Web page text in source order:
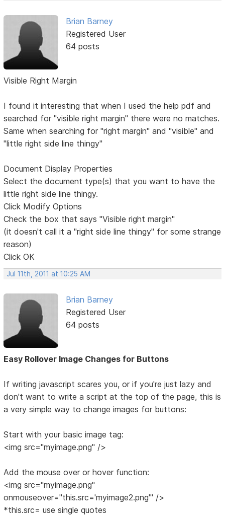
Brian Barney
Registered User
64 posts
Visible Right Margin
I found it interesting that when I used the help pdf and
searched for "visible right margin" there were no matches.
Same when searching for "right margin" and "visible" and
"little right side line thingy"
Document Display Properties
Select the document type(s) that you want to have the
little right side line thingy.
Click Modify Options
Check the box that says "Visible right margin"
(it doesn't call it a "right side line thingy" for some strange
reason)
Click OK
Jul 11th, 2011 at 10:25 AM
Brian Barney
Registered User
64 posts
Easy Rollover Image Changes for Buttons
If writing javascript scares you, or if you're just lazy and
don't want to write a script at the top of the page, this is
a very simple way to change images for buttons:
Start with your basic image tag:
<img src="myimage.png" />
Add the mouse over or hover function:
<img src="myimage.png"
onmouseover="this.src='myimage2.png'" />
*this.src= use single quotes